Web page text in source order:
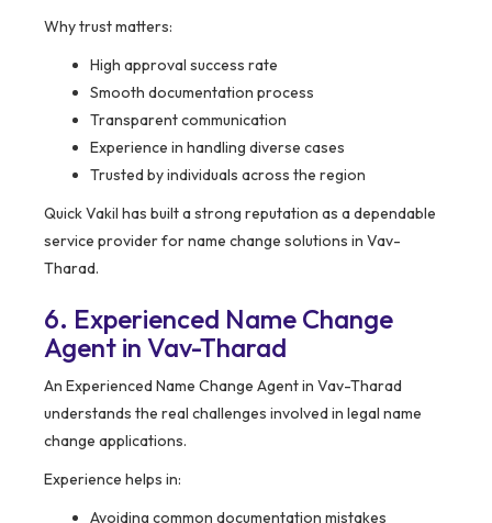
Why trust matters:
High approval success rate
Smooth documentation process
Transparent communication
Experience in handling diverse cases
Trusted by individuals across the region
Quick Vakil has built a strong reputation as a dependable
service provider for name change solutions in Vav-
Tharad.
6. Experienced Name Change
Agent in Vav-Tharad
An Experienced Name Change Agent in Vav-Tharad
understands the real challenges involved in legal name
change applications.
Experience helps in:
Avoiding common documentation mistakes